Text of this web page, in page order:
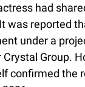
had
was reported
under a
Crystal Group.
confirmed the